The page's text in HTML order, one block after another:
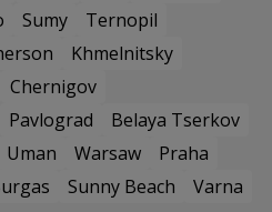
Sumy
Ternopil
Khmelnitsky
Chernigov
Pavlograd
Belaya Tserkov
Uman Warsaw
Praha
Sunny Beach
Varna